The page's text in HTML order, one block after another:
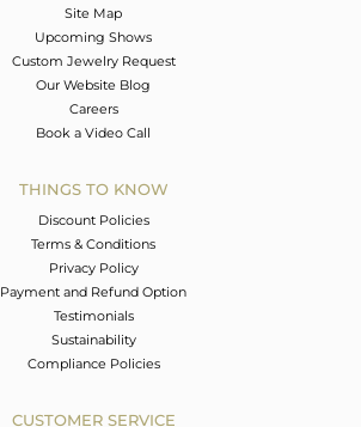
Site Map
Upcoming Shows
Custom Jewelry Request
Our Website Blog
Careers
Book a Video Call
THINGS TO KNOW
Discount Policies
Terms & Conditions
Privacy Policy
Payment and Refund Option
Testimonials
Sustainability
Compliance Policies
CUSTOMER SERVICE